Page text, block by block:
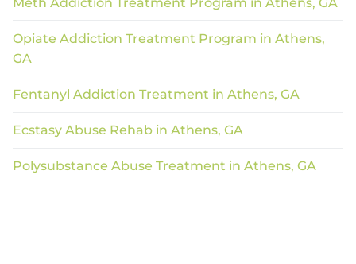
Opiate Addiction Treatment Program in Athens,
GA
Fentanyl Addiction Treatment in Athens, GA
Ecstasy Abuse Rehab in Athens, GA
Polysubstance Abuse Treatment in Athens, GA